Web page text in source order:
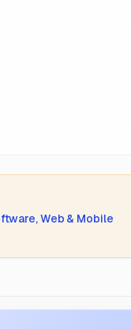
Web & Mobile